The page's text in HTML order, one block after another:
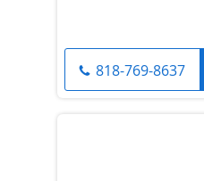
818-769-8637